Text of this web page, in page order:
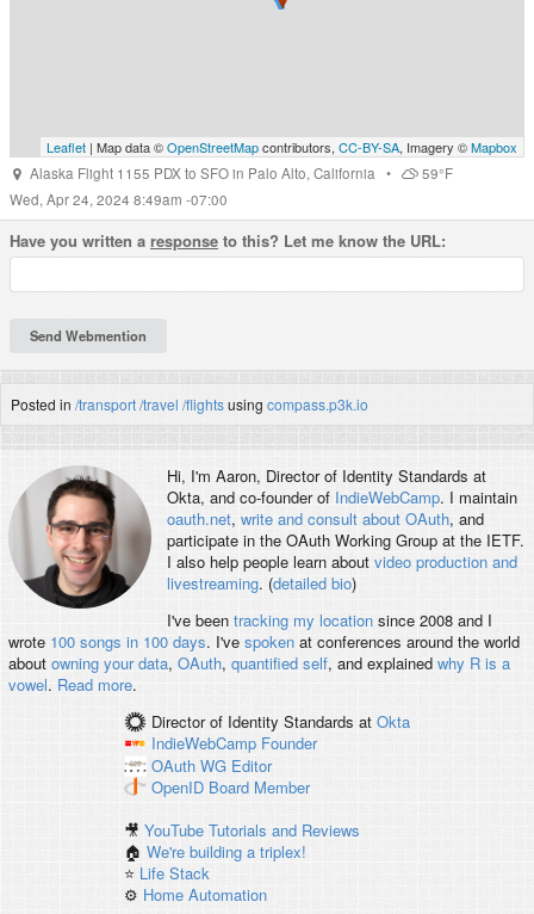
Leaflet | Map data ©OpenStreetMapcontributors, CC-BY-SA, Imagery ©Mapbox
Alaska Flight 1155 PDX to SFOin Palo Alto, California •
59°F
Wed, Apr 24, 2024 8:49am -07:00
Have you written a response to this? Let me know the URL:
Posted in /transport/travel /flightsusing compass.p3k.io
Hi, I'm Aaron, Director of Identity Standards at
Okta, and co-founder of IndieWebCamp. I maintain
oauth.net, write and consult about OAuth, and
participate in the OAuth Working Group at the IETF.
I also help people learn about video production and
livestreaming. (detailed bio)
I've been tracking my locationsince 2008 and I
wrote 100 songs in 100 days. I've spokenat conferences around the world
about owning your data, OAuth, quantified self, and explained why R is a
vowel. Read more.
Director of Identity Standards at Okta
IndieWebCamp Founder
OAuth WG Editor
OpenID Board Member
🎥YouTube Tutorials and Reviews
🏠We're building a triplex!
⭐️ Life Stack
⚙️ Home Automation